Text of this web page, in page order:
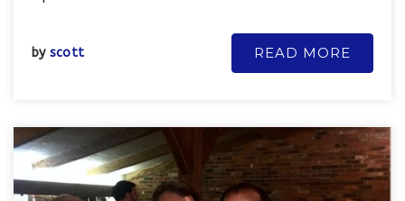
by scott READ MORE